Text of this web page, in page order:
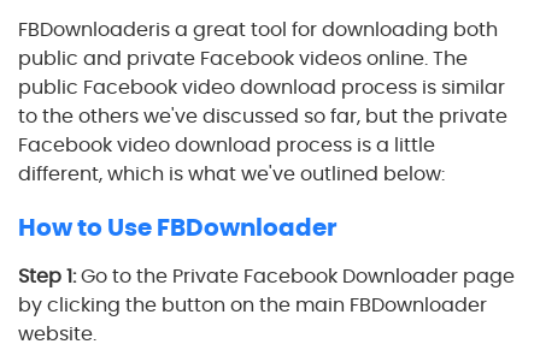
FBDownloaderis a great tool for downloading both
public and private Facebook videos online. The
public Facebook video download process is similar
to the others we've discussed so far, but the private
Facebook video download process is a little
different, which is what we've outlined below:
How to Use FBDownloader
Step 1:Go to the Private Facebook Downloader page
by clicking the button on the main FBDownloader
website.